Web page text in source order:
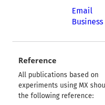
Email
Business
Reference
All publications based on
experiments using MX
the following reference: